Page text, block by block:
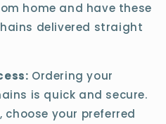
home and have these
delivered straight
Ordering your
is quick and secure.
choose your preferred